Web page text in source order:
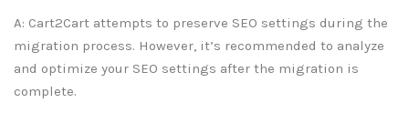
A: Cart2Cart attempts to preserve SEO settings during the
migration process. However, it’s recommended to analyze
and optimize your SEO settings after the migration is
complete.